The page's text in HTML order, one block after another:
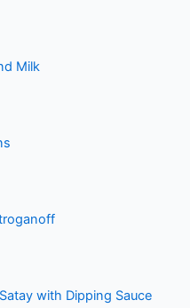
Milk
with Dipping Sauce